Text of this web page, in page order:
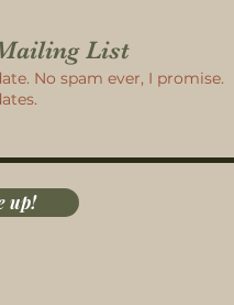
List
No spam ever, I promise.
up!